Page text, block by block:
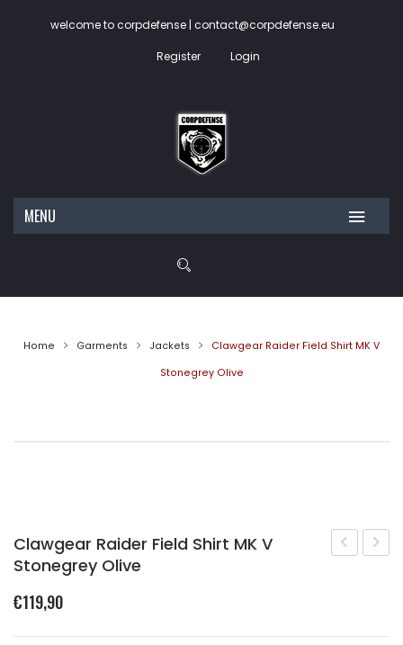
welcome to corpdefense | contact@corpdefense.eu
Register Login
MENU
ABOUT US
Home Garments Jackets Clawgear Raider Field Shirt MK V
Stonegrey Olive
Clawgear Raider Field Shirt MK V
Stonegrey Olive
€119,90